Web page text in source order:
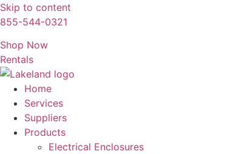
Skip to content
855-544-0321
Shop Now
Rentals
Home
Services
Suppliers
Products
Electrical Enclosures